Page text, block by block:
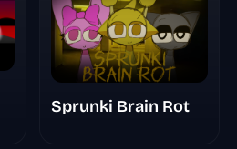
Sprunki Brain Rot